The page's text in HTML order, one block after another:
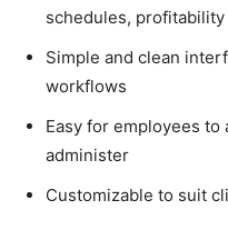
schedules, profitability
Simple and clean
workflows
Easy for employees to
administer
Customizable to suit